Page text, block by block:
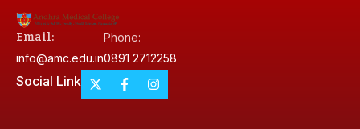
Email:
info@amc.edu.in
Phone:
0891 2712258
Social Link